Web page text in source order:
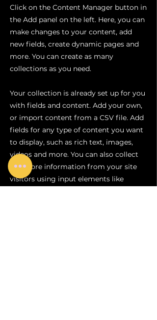
Click on the Content Manager button in
the Add panel on the left. Here, you can
make changes to your content, add
new fields, create dynamic pages and
more. You can create as many
collections as you need.
Your collection is already set up for you
with fields and content. Add your own,
or import content from a CSV file. Add
fields for any type of content you want
to display, such as rich text, images,
videos and more. You can also collect
and store information from your site
visitors using input elements like